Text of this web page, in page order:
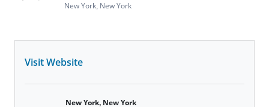
New York, New York
Visit Website
New York, New York